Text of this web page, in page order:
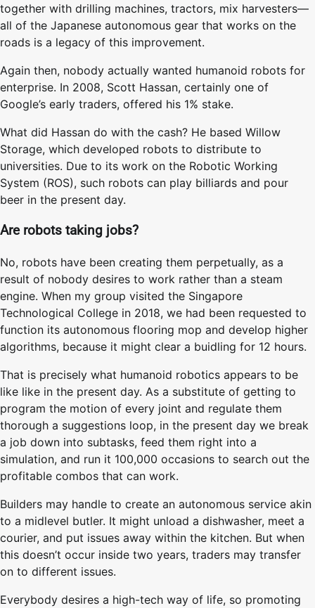
together with drilling machines, tractors, mix harvesters—
all of the Japanese autonomous gear that works on the
roads is a legacy of this improvement.
Again then, nobody actually wanted humanoid robots for
enterprise. In 2008, Scott Hassan, certainly one of
Google’s early traders, offered his 1% stake.
What did Hassan do with the cash? He based Willow
Storage, which developed robots to distribute to
universities. Due to its work on the Robotic Working
System (ROS), such robots can play billiards and pour
beer in the present day.
Are robots taking jobs?
No, robots have been creating them perpetually, as a
result of nobody desires to work rather than a steam
engine. When my group visited the Singapore
Technological College in 2018, we had been requested to
function its autonomous flooring mop and develop higher
algorithms, because it might clear a buidling for 12 hours.
That is precisely what humanoid robotics appears to be
like like in the present day. As a substitute of getting to
program the motion of every joint and regulate them
thorough a suggestions loop, in the present day we break
a job down into subtasks, feed them right into a
simulation, and run it 100,000 occasions to search out the
profitable combos that can work.
Builders may handle to create an autonomous service akin
to a midlevel butler. It might unload a dishwasher, meet a
courier, and put issues away within the kitchen. But when
this doesn’t occur inside two years, traders may transfer
on to different issues.
Everybody desires a high-tech way of life, so promoting